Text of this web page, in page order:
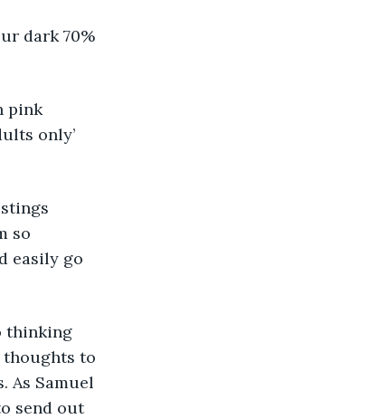
dark 70%
pink
only’
so
easily go
thinking
thoughts to
As Samuel
send out